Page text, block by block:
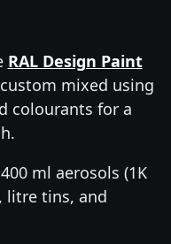
RAL Design Paint
mixed using
colourants for a
ml aerosols (1K
litre tins, and